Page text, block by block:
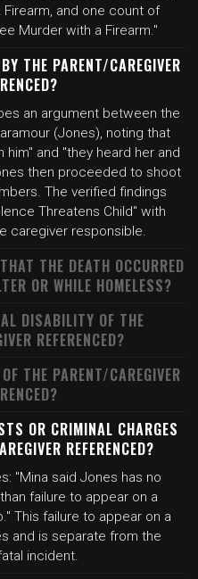
and one count of
Murder with a Firearm."
THE PARENT/CAREGIVER
an argument between the
(Jones), noting that
him" and "they heard her and
then proceeded to shoot
The verified findings
Threatens Child" with
caregiver responsible.
THE DEATH OCCURRED
OR WHILE HOMELESS?
DISABILITY OF THE
REFERENCED?
THE PARENT/CAREGIVER
OR CRIMINAL CHARGES
REFERENCED?
"Mina said Jones has no
failure to appear on a
This failure to appear on a
and is separate from the
incident.